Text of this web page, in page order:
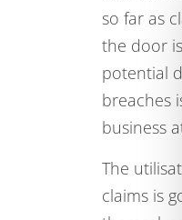
so far as
the door
potential
breaches
business
The
claims is